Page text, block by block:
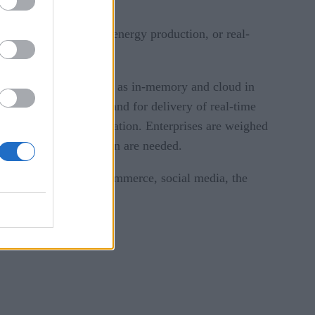
model — such as energy production, or real-
of approaches such as in-memory and cloud in
is now strong demand for delivery of real-time
moving information. Enterprises are weighed
to data integration are needed.
transactions, ecommerce, social media, the
on this data: